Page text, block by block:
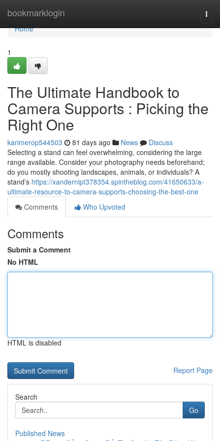
bookmarklogin
Home
Home
1
The Ultimate Handbook to
Camera Supports : Picking the
Right One
karimerop544503 81 days ago News
Discuss
Selecting a stand can feel overwhelming, considering the large
range available. Consider your photography needs beforehand;
do you mostly shooting landscapes, animals, or individuals? A
stand’s https://xandernipt378354.spintheblog.com/41650633/a-
ultimate-resource-to-camera-supports-choosing-the-best-one
Comments
Who Upvoted
Comments
Submit a Comment
No HTML
HTML is disabled
Report Page
Search
Go
Published News